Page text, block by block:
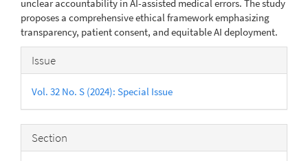
unclear accountability in AI-assisted medical errors. The study
proposes a comprehensive ethical framework emphasizing
transparency, patient consent, and equitable AI deployment.
Article
Details
Issue
Vol. 32 No. S (2024): Special Issue
Section